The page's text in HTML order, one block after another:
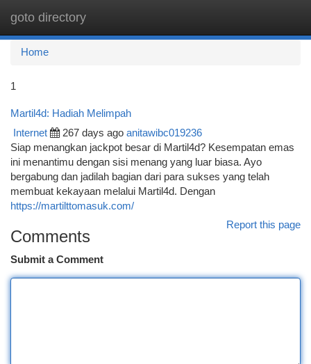
goto directory
Home
1
Martil4d: Hadiah Melimpah
Internet 267 days ago anitawibc019236
Siap menangkan jackpot besar di Martil4d? Kesempatan emas
ini menantimu dengan sisi menang yang luar biasa. Ayo
bergabung dan jadilah bagian dari para sukses yang telah
membuat kekayaan melalui Martil4d. Dengan
https://martilttomasuk.com/
Report this page
Comments
Submit a Comment